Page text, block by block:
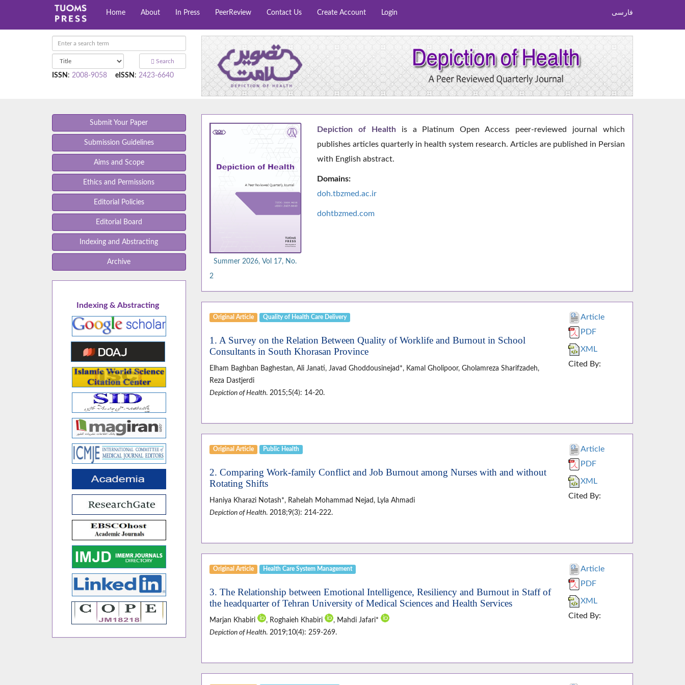
Home About In Press PeerReview Contact Us Create Account Login فارسی
Search
ISSN : 2008-9058 eISSN : 2423-6640
Submit Your Paper
Submission Guidelines
Aims and Scope
Ethics and Permissions
Editorial Policies
Editorial Board
Indexing and Abstracting
Archive
Indexing & Abstracting
Summer 2026, Vol 17, No.
2
Depiction of Health is a Platinum Open Access peer-reviewed journal which
publishes articles quarterly in health system research. Articles are published in Persian
with English abstract.
Domains:
doh.tbzmed.ac.ir
dohtbzmed.com
Original Article Quality of Health Care Delivery
1. A Survey on the Relation Between Quality of Worklife and Burnout in School
Consultants in South Khorasan Province
Elham Baghban Baghestan, Ali Janati, Javad Ghoddousinejad*, Kamal Gholipoor, Gholamreza Sharifzadeh,
Reza Dastjerdi
Depiction of Health. 2015;5(4): 14-20.
Article
PDF
XML
Cited By:
Original Article Public Health
2. Comparing Work-family Conflict and Job Burnout among Nurses with and without
Rotating Shifts
Haniya Kharazi Notash*, Rahelah Mohammad Nejad, Lyla Ahmadi
Depiction of Health. 2018;9(3): 214-222.
Article
PDF
XML
Cited By:
Original Article Health Care System Management
3. The Relationship between Emotional Intelligence, Resiliency and Burnout in Staff of
the headquarter of Tehran University of Medical Sciences and Health Services
Marjan Khabiri , Roghaieh Khabiri
, Mahdi Jafari*
Depiction of Health. 2019;10(4): 259-269.
Article
PDF
XML
Cited By: